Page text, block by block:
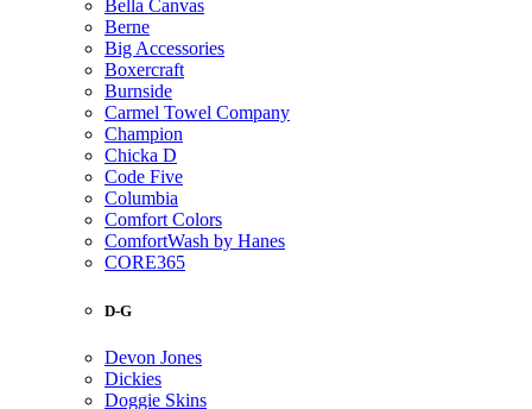
Bella Canvas
Berne
Big Accessories
Boxercraft
Burnside
Carmel Towel Company
Champion
Chicka D
Code Five
Columbia
Comfort Colors
ComfortWash by Hanes
CORE365
D-G
Devon Jones
Dickies
Doggie Skins